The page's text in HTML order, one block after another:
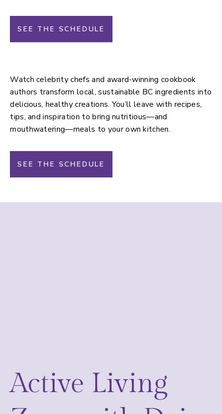
SEE THE SCHEDULE
Watch celebrity chefs and award-winning cookbook
authors transform local, sustainable BC ingredients into
delicious, healthy creations. You’ll leave with recipes,
tips, and inspiration to bring nutritious—and
mouthwatering—meals to your own kitchen.
SEE THE SCHEDULE
Active Living